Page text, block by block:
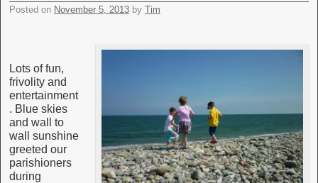
Posted on November 5, 2013 by Tim
Lots of fun,
frivolity and
entertainment
. Blue skies
and wall to
wall sunshine
greeted our
parishioners
during